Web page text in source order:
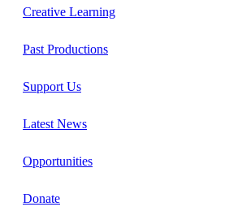
Creative Learning
Past Productions
Support Us
Latest News
Opportunities
Donate